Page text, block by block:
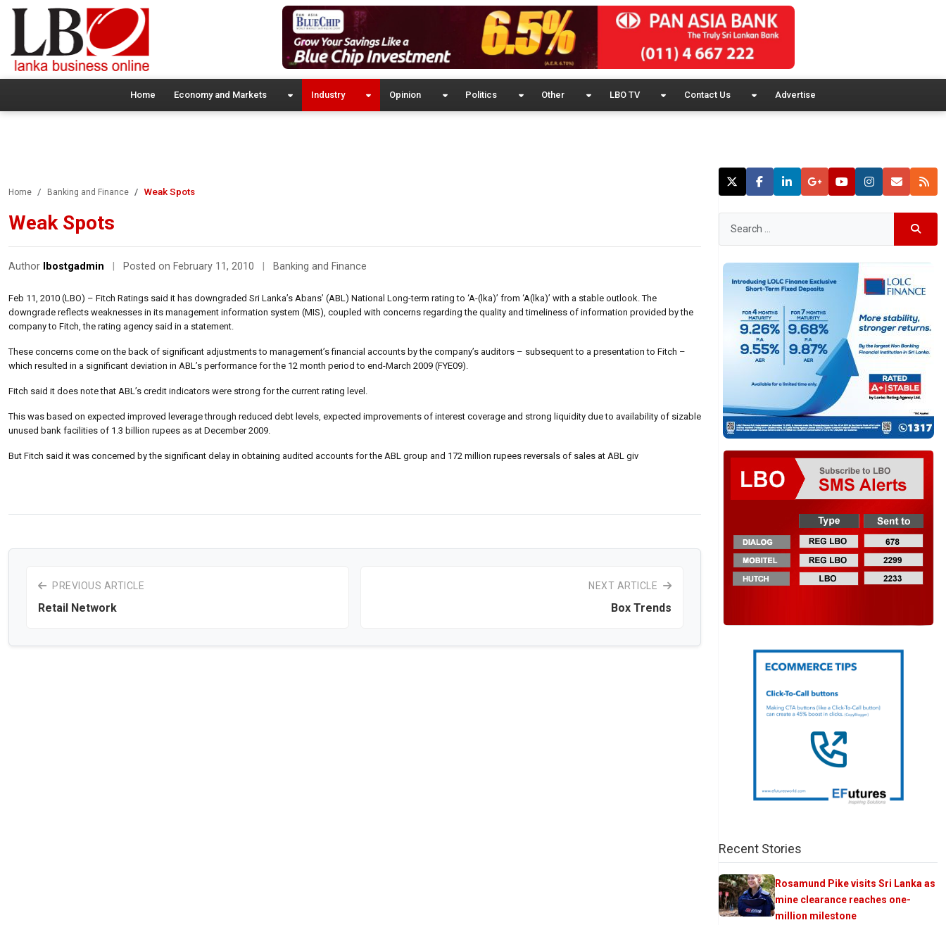
Home Economy and Markets Industry Opinion Politics Other LBO TV Contact Us Advertise
Home Banking and Finance Weak Spots
Weak Spots
Author lbostgadmin Posted on February 11, 2010 Banking and Finance
Feb 11, 2010 (LBO) – Fitch Ratings said it has downgraded Sri Lanka’s Abans’ (ABL) National Long-term rating to ‘A-(lka)’ from ‘A(lka)’ with a stable outlook. The
downgrade reflects weaknesses in its management information system (MIS), coupled with concerns regarding the quality and timeliness of information provided by the
company to Fitch, the rating agency said in a statement.
These concerns come on the back of significant adjustments to management’s financial accounts by the company’s auditors – subsequent to a presentation to Fitch –
which resulted in a significant deviation in ABL’s performance for the 12 month period to end-March 2009 (FYE09).
Fitch said it does note that ABL’s credit indicators were strong for the current rating level.
This was based on expected improved leverage through reduced debt levels, expected improvements of interest coverage and strong liquidity due to availability of sizable
unused bank facilities of 1.3 billion rupees as at December 2009.
But Fitch said it was concerned by the significant delay in obtaining audited accounts for the ABL group and 172 million rupees reversals of sales at ABL giv
PREVIOUS ARTICLE
Retail Network
NEXT ARTICLE
Box Trends
Recent Stories
Rosamund Pike visits Sri Lanka as
mine clearance reaches one-
million milestone